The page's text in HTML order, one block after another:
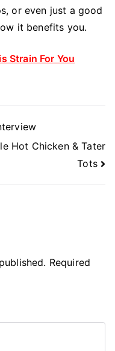
or even just a good
it benefits you.
Strain For You
Hot Chicken & Tater
Tots
Required